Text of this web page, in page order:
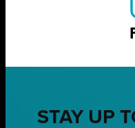
STAY UP